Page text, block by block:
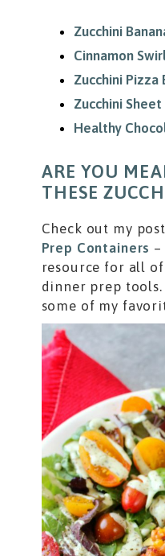
Zucchini
Cinnamon
Zucchini Pizza
Zucchini Sheet
Healthy
ARE YOU
THESE
Check out my
Prep Containers
resource for all
dinner prep tools.
some of my